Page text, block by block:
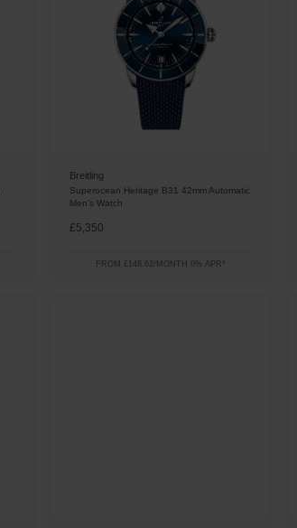
Breitling
Superocean Heritage B31 42mm Automatic
Men’s Watch
£5,350
FROM £148.62/MONTH 0% APR*